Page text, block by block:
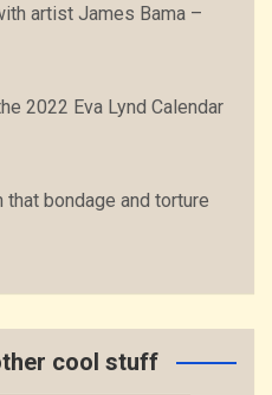
artist James Bama –
2022 Eva Lynd Calendar
that bondage and torture
cool stuff